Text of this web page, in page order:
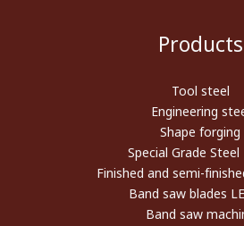
Products
Tool steel
Engineering
Shape forging
Special Grade Steel
Finished and semi-
Band saw blades
Band saw